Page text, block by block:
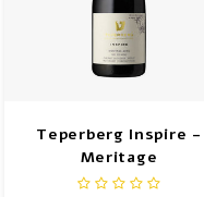
Teperberg Inspire -
Meritage